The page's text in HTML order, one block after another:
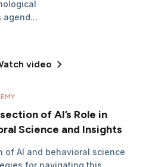
agend...
video
of AI’s Role in
Science and Insights
of AI and behavioral science
for navigating this